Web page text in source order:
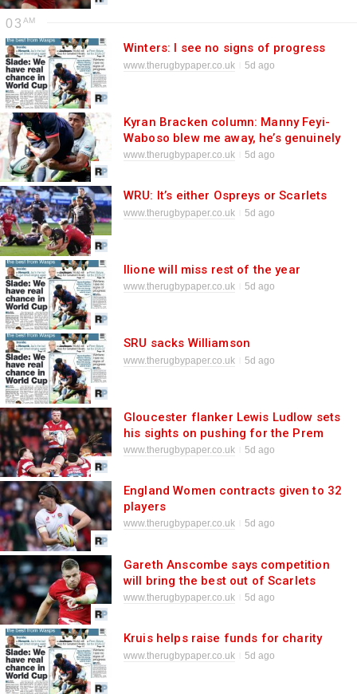
03
Winters: I see no signs of progress
www.therugbypaper.co.uk 5d ago
Kyran Bracken column: Manny Feyi-
Waboso blew me away, he’s genuinely
world class
www.therugbypaper.co.uk 5d ago
WRU: It’s either Ospreys or Scarlets
www.therugbypaper.co.uk 5d ago
Ilione will miss rest of the year
www.therugbypaper.co.uk 5d ago
SRU sacks Williamson
www.therugbypaper.co.uk 5d ago
Gloucester flanker Lewis Ludlow sets
his sights on pushing for the Prem
title
www.therugbypaper.co.uk 5d ago
England Women contracts given to 32
players
www.therugbypaper.co.uk 5d ago
Gareth Anscombe says competition
will bring the best out of Scarlets
www.therugbypaper.co.uk 5d ago
Kruis helps raise funds for charity
www.therugbypaper.co.uk 5d ago